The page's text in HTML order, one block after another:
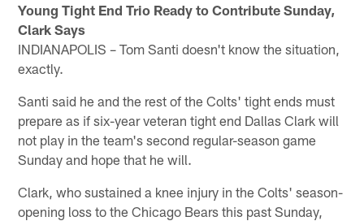
Young Tight End Trio Ready to Contribute Sunday,
Clark Says
INDIANAPOLIS – Tom Santi doesn't know the situation,
exactly.
Santi said he and the rest of the Colts' tight ends must
prepare as if six-year veteran tight end Dallas Clark will
not play in the team's second regular-season game
Sunday and hope that he will.
Clark, who sustained a knee injury in the Colts' season-
opening loss to the Chicago Bears this past Sunday,